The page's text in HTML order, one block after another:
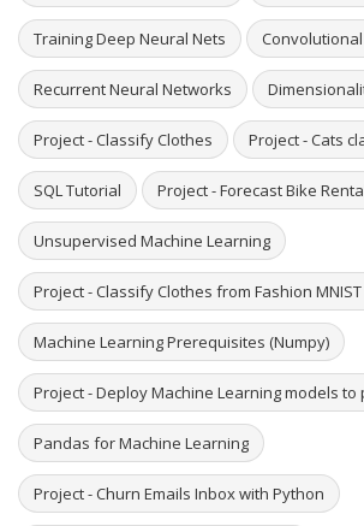
Training Deep Neural Nets
Recurrent Neural Networks
Project - Classify Clothes Project - Cats
SQL Tutorial Project - Forecast Bike
Unsupervised Machine Learning
Project - Classify Clothes from Fashion
Machine Learning Prerequisites (Numpy)
Project - Deploy Machine Learning models to
Pandas for Machine Learning
Project - Churn Emails Inbox with Python